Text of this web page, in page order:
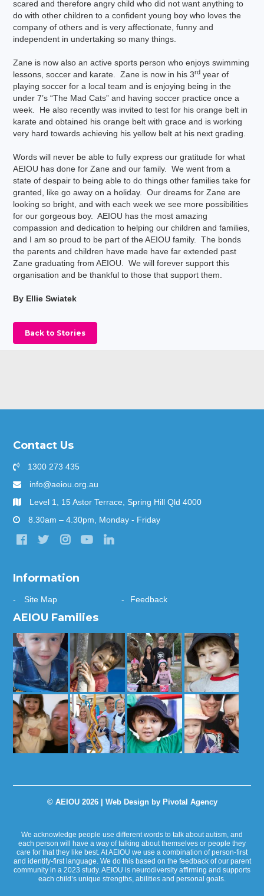
scared and therefore angry child who did not want anything to
do with other children to a confident young boy who loves the
company of others and is very affectionate, funny and
independent in undertaking so many things.
Zane is now also an active sports person who enjoys swimming
lessons, soccer and karate. Zane is now in his 3rd year of
playing soccer for a local team and is enjoying being in the
under 7’s “The Mad Cats” and having soccer practice once a
week. He also recently was invited to test for his orange belt in
karate and obtained his orange belt with grace and is working
very hard towards achieving his yellow belt at his next grading.
Words will never be able to fully express our gratitude for what
AEIOU has done for Zane and our family. We went from a
state of despair to being able to do things other families take for
granted, like go away on a holiday. Our dreams for Zane are
looking so bright, and with each week we see more possibilities
for our gorgeous boy. AEIOU has the most amazing
compassion and dedication to helping our children and families,
and I am so proud to be part of the AEIOU family. The bonds
the parents and children have made have far extended past
Zane graduating from AEIOU. We will forever support this
organisation and be thankful to those that support them.
By Ellie Swiatek
Back to Stories
Contact Us
1300 273 435
info@aeiou.org.au
Level 1, 15 Astor Terrace, Spring Hill Qld 4000
8.30am – 4.30pm, Monday - Friday
Information
Site Map Feedback
AEIOU Families
© AEIOU 2026 | Web Design by Pivotal Agency
We acknowledge people use different words to talk about autism, and
each person will have a way of talking about themselves or people they
care for that they like best. At AEIOU we use a combination of person-first
and identify-first language. We do this based on the feedback of our parent
community in a 2023 study. AEIOU is neurodiversity affirming and supports
each child’s unique strengths, abilities and personal goals.